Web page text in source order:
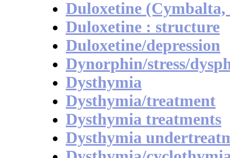
Duloxetine (Cymbalta,
Duloxetine : structure
Duloxetine/depression
Dynorphin/stress/
Dysthymia
Dysthymia/treatment
Dysthymia treatments
Dysthymia